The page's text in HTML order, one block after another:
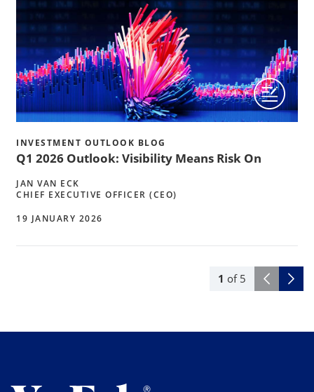
1 of 5
INVESTMENT OUTLOOK BLOG
Q1 2026 Outlook: Visibility Means Risk On
JAN VAN ECK
CHIEF EXECUTIVE OFFICER (CEO)
19 JANUARY 2026